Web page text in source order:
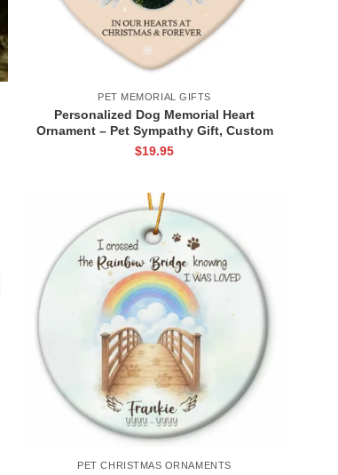
PET MEMORIAL GIFTS
Personalized Dog Memorial Heart
Ornament – Pet Sympathy Gift, Custom
Pet Photo and Name, Dog Angel Wings
$19.95
PET CHRISTMAS ORNAMENTS